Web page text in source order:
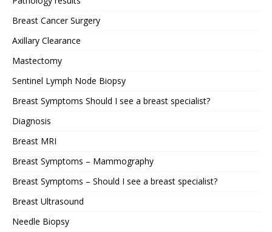
Breast Cancer Surgery
Axillary Clearance
Mastectomy
Sentinel Lymph Node Biopsy
Breast Symptoms Should I see a breast specialist?
Diagnosis
Breast MRI
Breast Symptoms – Mammography
Breast Symptoms – Should I see a breast specialist?
Breast Ultrasound
Needle Biopsy